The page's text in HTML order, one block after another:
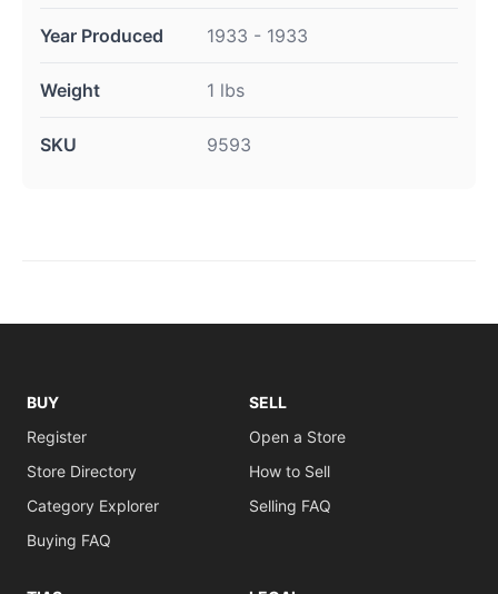
Year Produced 1933 - 1933
Weight 1 lbs
SKU 9593
BUY
Register
Store Directory
Category Explorer
Buying FAQ
SELL
Open a Store
How to Sell
Selling FAQ